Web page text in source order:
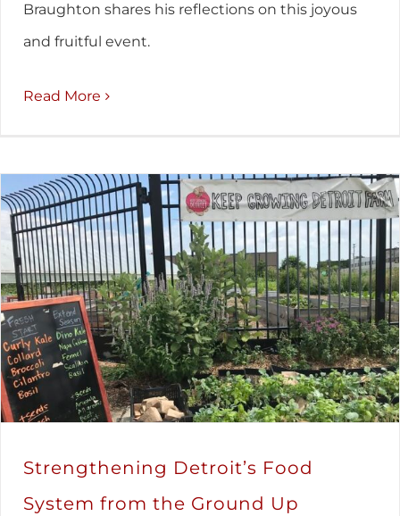
Braughton shares his reflections on this joyous
and fruitful event.
Read More
Strengthening Detroit’s Food
System from the Ground Up